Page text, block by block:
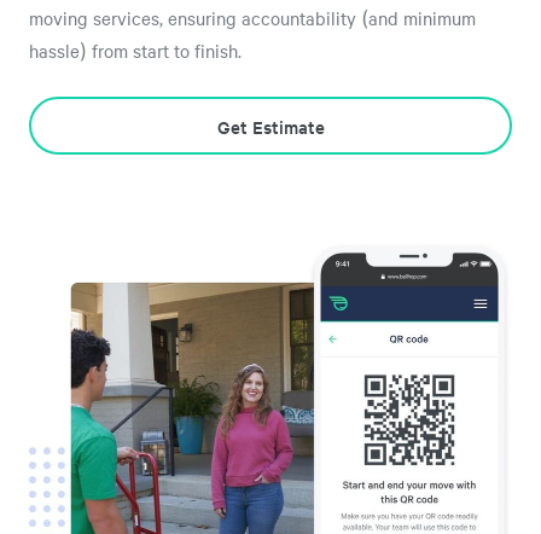
moving services, ensuring accountability (and minimum
hassle) from start to finish.
Get Estimate